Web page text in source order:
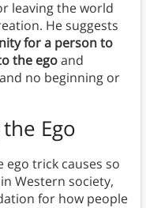
leaving the world
He suggests
for a person to
the egoand
no beginning or
Ego
ego trick causes so
Western society,
for how people